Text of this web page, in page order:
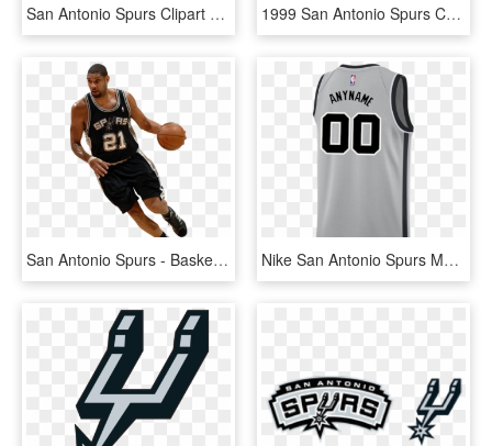
San Antonio Spurs Clipart Png - San Antonio Spurs, Transparent Png 1999 San Antonio Spurs Championship Ring - Emblem, HD Png Download
San Antonio Spurs - Basketball Moves, HD Png Download Nike San Antonio Spurs Men's Nike 2018-19 Statement - Sports Jersey, HD Png Download